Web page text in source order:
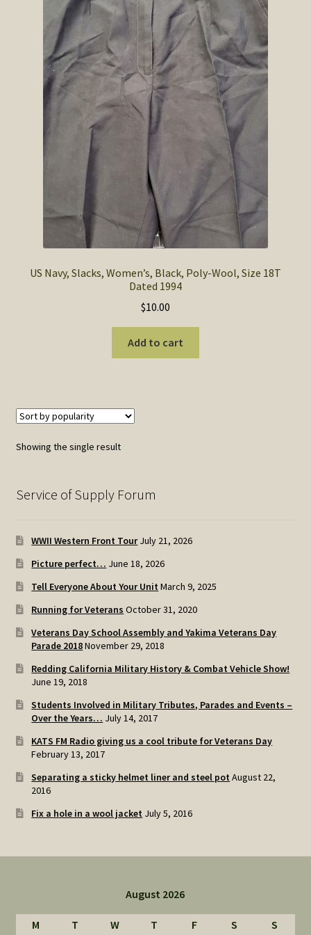
SOS Shopping Cart
US Navy, Slacks, Women’s, Black, Poly-Wool, Size 18T
Dated 1994
$10.00
Add to cart
Showing the single result
Service of Supply Forum
WWII Western Front Tour July 21, 2026
Picture perfect… June 18, 2026
Tell Everyone About Your Unit March 9, 2025
Running for Veterans October 31, 2020
Veterans Day School Assembly and Yakima Veterans Day
Parade 2018November 29, 2018
Redding California Military History & Combat Vehicle Show!
June 19, 2018
Students Involved in Military Tributes, Parades and Events –
Over the Years… July 14, 2017
KATS FM Radio giving us a cool tribute for Veterans Day
February 13, 2017
Separating a sticky helmet liner and steel pot August 22,
2016
Fix a hole in a wool jacket July 5, 2016
August 2026
M T W T F S S